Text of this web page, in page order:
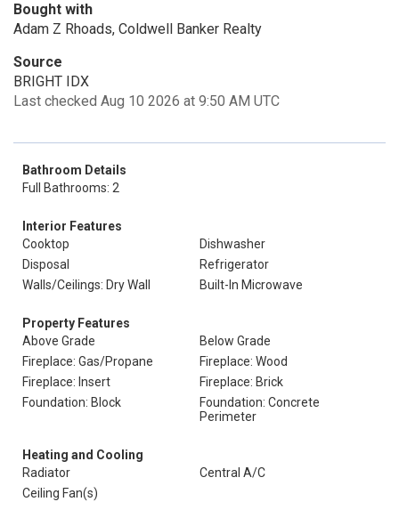
Bought with
Adam Z Rhoads, Coldwell Banker Realty
Source
BRIGHT IDX
Last checked Aug 10 2026 at 9:50 AM UTC
Bathroom Details
Full Bathrooms: 2
Interior Features
Cooktop
Dishwasher
Disposal
Refrigerator
Walls/Ceilings: Dry Wall
Built-In Microwave
Property Features
Above Grade
Below Grade
Fireplace: Gas/Propane
Fireplace: Wood
Fireplace: Insert
Fireplace: Brick
Foundation: Block
Foundation: Concrete
Perimeter
Heating and Cooling
Radiator
Central A/C
Ceiling Fan(s)